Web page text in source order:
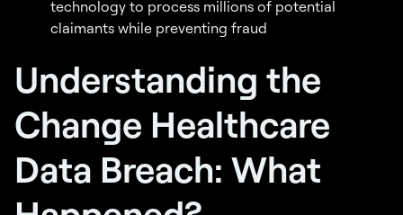
technology to process millions of potential
claimants while preventing fraud
Understanding the
Change Healthcare
Data Breach: What